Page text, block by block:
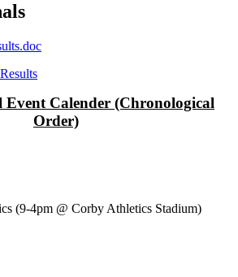
Event Calender (Chronological
Order)
(9-4pm @ Corby Athletics Stadium)